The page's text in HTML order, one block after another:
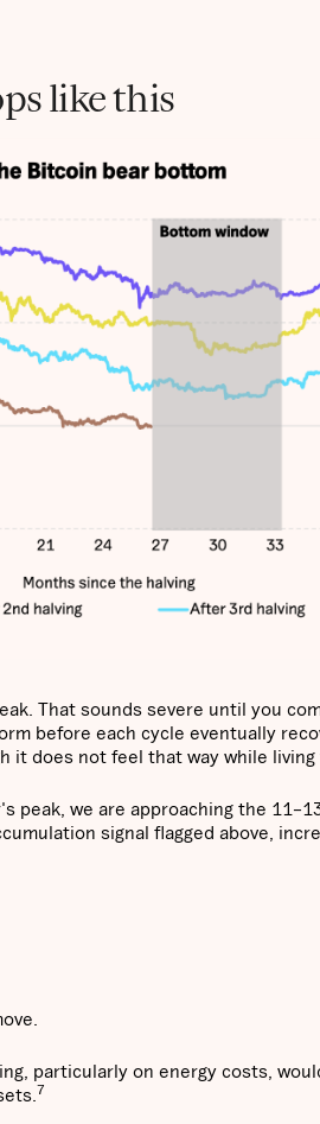
like this
That sounds severe until you
before each cycle eventually
it does not feel that way while living
peak, we are approaching the
signal flagged above,
particularly on energy costs,
7